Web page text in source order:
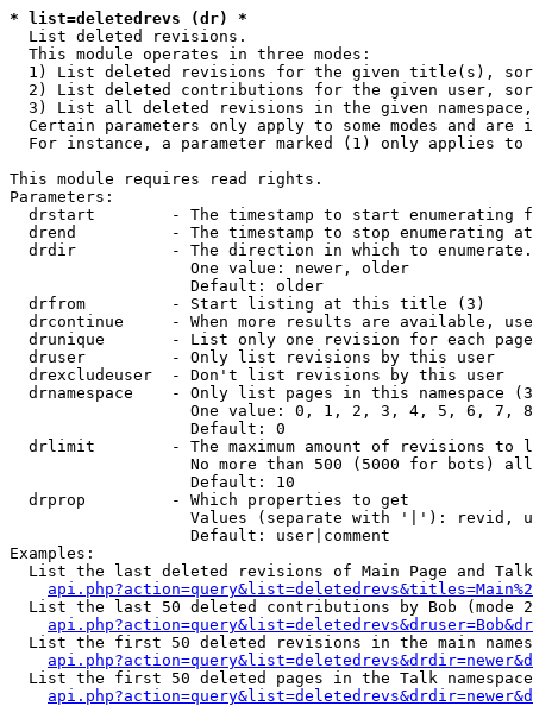
* list=deletedrevs (dr) *
List deleted revisions.
  This module operates in three modes:
1) List deleted revisions for the given title(s),
2) List deleted contributions for the given user,
3) List all deleted revisions in the given
Certain parameters only apply to some modes and are
For instance, a parameter marked (1) only applies
This module requires read rights.
Parameters:
drstart        - The timestamp to start enumerating
drend          - The timestamp to stop enumerating
drdir          - The direction in which to
                   One value: newer, older
                   Default: older
  drfrom         - Start listing at this title (3)
drcontinue     - When more results are available,
drunique       - List only one revision for each
  druser         - Only list revisions by this user
  drexcludeuser  - Don't list revisions by this user
drnamespace    - Only list pages in this namespace
One value: 0, 1, 2, 3, 4, 5, 6, 7,
                   Default: 0
drlimit        - The maximum amount of revisions to
No more than 500 (5000 for bots)
                   Default: 10
  drprop         - Which properties to get
Values (separate with '|'): revid,
                   Default: user|comment
Examples:
List the last deleted revisions of Main Page and
List the last 50 deleted contributions by Bob (mode
List the first 50 deleted revisions in the main
List the first 50 deleted pages in the Talk